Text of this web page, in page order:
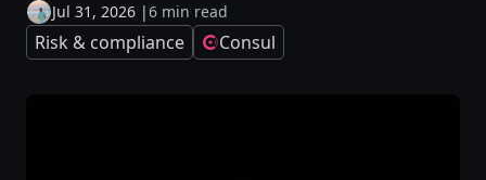
Jul 31, 2026 |6 min read
Risk & compliance Consul